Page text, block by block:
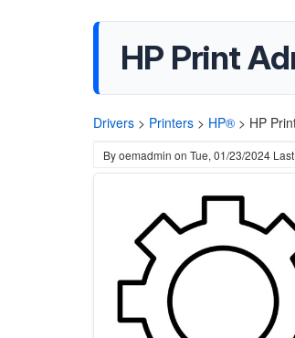
HP Print
Drivers > Printers > HP® > HP
Byoemadmin on Tue, 01/23/2024